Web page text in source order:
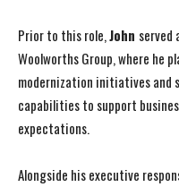
Prior to this role,John served
Woolworths Group, where he
modernization initiatives and
capabilities to support
expectations.
Alongside his executive